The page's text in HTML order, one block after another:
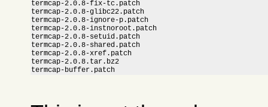
termcap-2.0.8-fix-tc.patch
termcap-2.0.8-glibc22.patch
termcap-2.0.8-ignore-p.patch
termcap-2.0.8-instnoroot.patch
termcap-2.0.8-setuid.patch
termcap-2.0.8-shared.patch
termcap-2.0.8-xref.patch
termcap-2.0.8.tar.bz2
termcap-buffer.patch